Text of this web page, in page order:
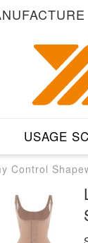
USAGE
Control